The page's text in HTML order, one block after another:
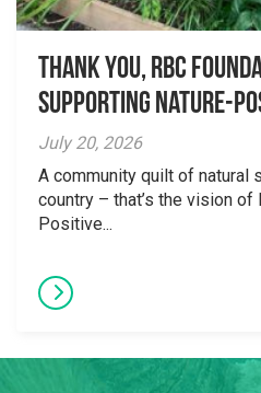
Thank you, RBC
supporting Nature-
July 20, 2026
A community quilt of natural
country – that’s the vision of
Positive...